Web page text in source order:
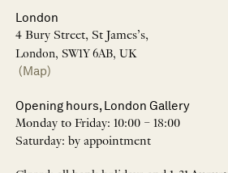
London
4 Bury Street, St James’s,
London, SW1Y 6AB, UK
(Map)
Opening hours, London Gallery
Monday to Friday: 10:00 – 18:00
Saturday: by appointment